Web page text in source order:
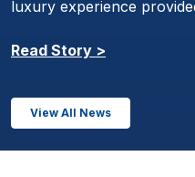
luxury experience
Read Story >
View All News